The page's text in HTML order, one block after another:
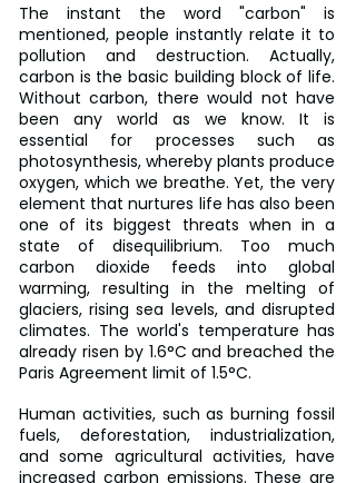
The instant the word "carbon" is
mentioned, people instantly relate it to
pollution and destruction. Actually,
carbon is the basic building block of life.
Without carbon, there would not have
been any world as we know. It is
essential for processes such as
photosynthesis, whereby plants produce
oxygen, which we breathe. Yet, the very
element that nurtures life has also been
one of its biggest threats when in a
state of disequilibrium. Too much
carbon dioxide feeds into global
warming, resulting in the melting of
glaciers, rising sea levels, and disrupted
climates. The world's temperature has
already risen by 1.6°C and breached the
Paris Agreement limit of 1.5°C.
Human activities, such as burning fossil
fuels, deforestation, industrialization,
and some agricultural activities, have
increased carbon emissions. These are